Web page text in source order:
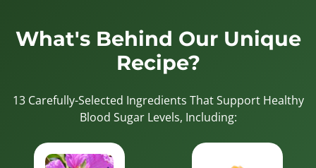
What's Behind Our Unique
Recipe?
13 Carefully-Selected Ingredients That Support Healthy
Blood Sugar Levels, Including: